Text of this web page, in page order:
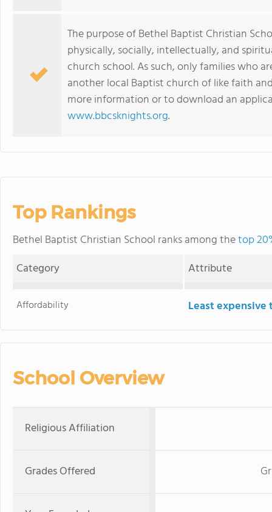
The purpose of Bethel Baptist Christian
physically, socially, intellectually, and
church school. As such, only families who
another local Baptist church of like faith
more information or to download an
www.bbcsknights.org.
Top Rankings
Bethel Baptist Christian School ranks among thetop
Category
Attribute
Affordability Least
School Overview
Religious Affiliation
Grades Offered